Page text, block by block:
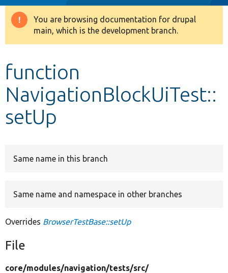
Drupal 8+
Develop for Drupal
Warning
message
You are browsing documentation for drupal
main, which is the development branch.
function
NavigationBlockUiTest::
setUp
Same name in this branch
Same name and namespace in other branches
Overrides BrowserTestBase::setUp
File
core/modules/navigation/tests/src/